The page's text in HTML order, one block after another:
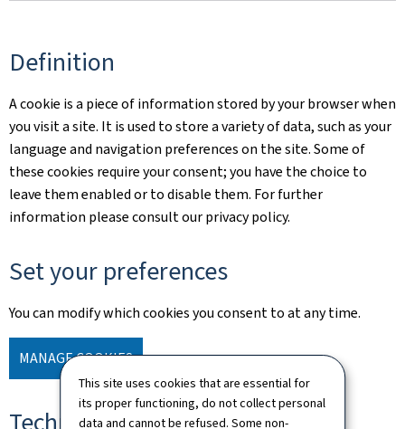
This site uses cookies that are essential for
its proper functioning, do not collect personal
data and cannot be refused. Some non-
Definition
A cookie is a piece of information stored by your browser when
you visit a site. It is used to store a variety of data, such as your
language and navigation preferences on the site. Some of
these cookies require your consent; you have the choice to
leave them enabled or to disable them. For further
information please consult our privacy policy.
Set your preferences
You can modify which cookies you consent to at any time.
MANAGE COOKIES
Technical cookies